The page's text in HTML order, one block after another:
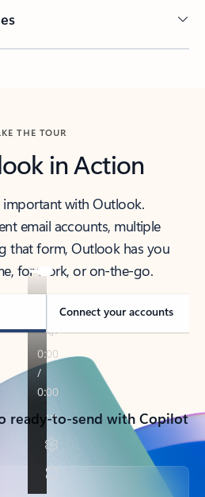
THE TOUR
in Action
important with Outlook.
email accounts, multiple
that form, Outlook has you
for work, or on-the-go.
Connect your accounts
ready-to-send with Copilot